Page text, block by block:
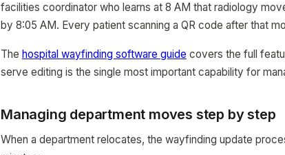
facilities coordinator who learns at 8 AM that radiology
by 8:05 AM. Every patient scanning a QR code after that
The hospital wayfinding software guide covers the full
serve editing is the single most important capability for
Managing department moves step by step
When a department relocates, the wayfinding update